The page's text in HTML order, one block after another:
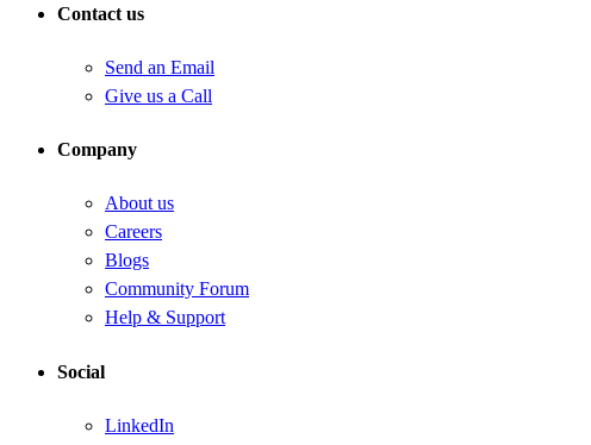
Contact us
Send an Email
Give us a Call
Company
About us
Careers
Blogs
Community Forum
Help & Support
Social
LinkedIn